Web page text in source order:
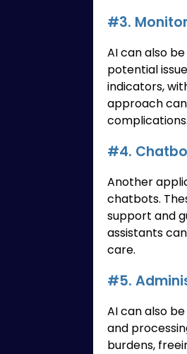
#3.
AI can also
potential
indicators,
approach
complications.
#4.
Another
chatbots.
support and
assistants
care.
#5.
AI can also
and
burdens,